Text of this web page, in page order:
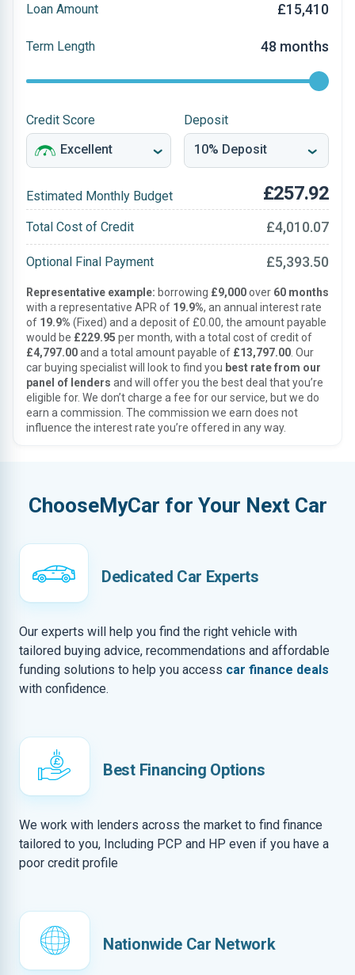
Loan Amount £15,410
Term Length 48 months
Credit Score Deposit
Estimated Monthly Budget £257.92
Total Cost of Credit £4,010.07
Optional Final Payment £5,393.50
Representative example: borrowing £9,000over 60 months
with a representative APR of 19.9%, an annual interest rate
of 19.9% (Fixed) and a deposit of £0.00, the amount payable
would be £229.95 per month, with a total cost of credit of
£4,797.00and a total amount payable of £13,797.00 . Our
car buying specialist will look to find you best rate from our
panel of lenders and will offer you the best deal that you’re
eligible for. We don’t charge a fee for our service, but we do
earn a commission. The commission we earn does not
influence the interest rate you’re offered in any way.
ChooseMyCar for Your Next Car
Dedicated Car Experts
Our experts will help you find the right vehicle with
tailored buying advice, recommendations and affordable
funding solutions to help you access car finance deals
with confidence.
Best Financing Options
We work with lenders across the market to find finance
tailored to you, Including PCP and HP even if you have a
poor credit profile
Nationwide Car Network